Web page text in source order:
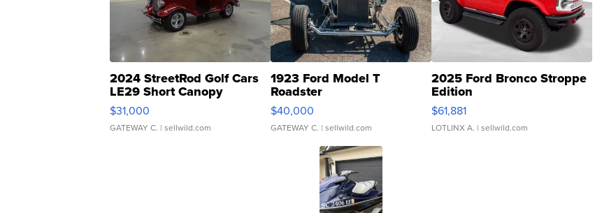
2024 StreetRod Golf Cars
LE29 Short Canopy
$31,000
GATEWAY C. | sellwild.com
1923 Ford Model T
Roadster
$40,000
GATEWAY C. | sellwild.com
2025 Ford Bronco Stroppe
Edition
$61,881
LOTLINX A. | sellwild.com